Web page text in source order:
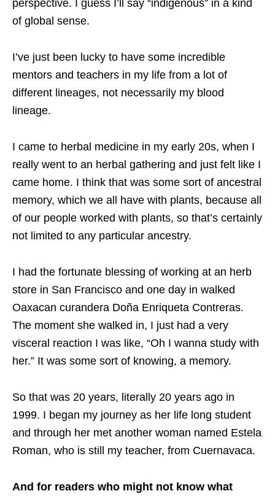
perspective. I guess I’ll say “indigenous” in a kind
of global sense.
I’ve just been lucky to have some incredible
mentors and teachers in my life from a lot of
different lineages, not necessarily my blood
lineage.
I came to herbal medicine in my early 20s, when I
really went to an herbal gathering and just felt like I
came home. I think that was some sort of ancestral
memory, which we all have with plants, because all
of our people worked with plants, so that’s certainly
not limited to any particular ancestry.
I had the fortunate blessing of working at an herb
store in San Francisco and one day in walked
Oaxacan curandera Doña Enriqueta Contreras.
The moment she walked in, I just had a very
visceral reaction I was like, “Oh I wanna study with
her.” It was some sort of knowing, a memory.
So that was 20 years, literally 20 years ago in
1999. I began my journey as her life long student
and through her met another woman named Estela
Roman, who is still my teacher, from Cuernavaca.
And for readers who might not know what